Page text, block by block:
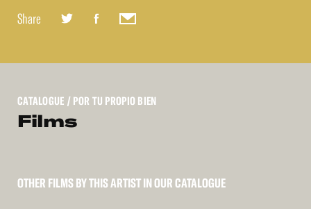
Share
CATALOGUE / POR TU PROPIO BIEN
Films
OTHER FILMS BY THIS ARTIST IN OUR CATALOGUE